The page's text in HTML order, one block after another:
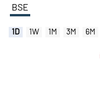
BSE
1D 1W 1M 3M 6M